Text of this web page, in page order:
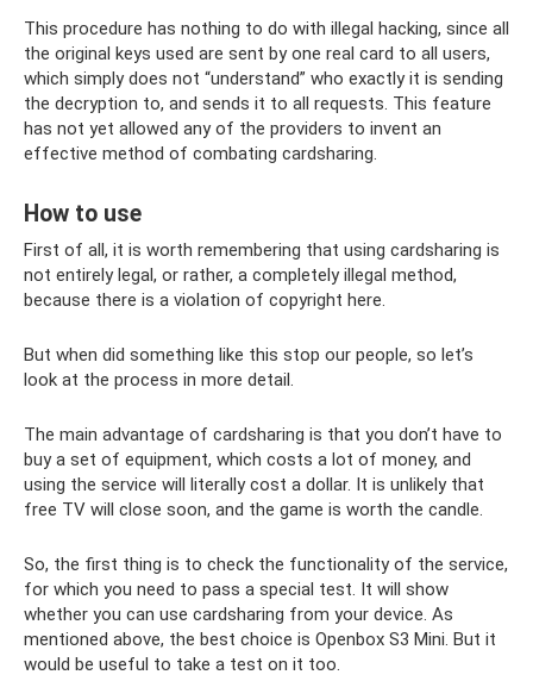
This procedure has nothing to do with illegal hacking, since all
the original keys used are sent by one real card to all users,
which simply does not “understand” who exactly it is sending
the decryption to, and sends it to all requests. This feature
has not yet allowed any of the providers to invent an
effective method of combating cardsharing.
How to use
First of all, it is worth remembering that using cardsharing is
not entirely legal, or rather, a completely illegal method,
because there is a violation of copyright here.
But when did something like this stop our people, so let’s
look at the process in more detail.
The main advantage of cardsharing is that you don’t have to
buy a set of equipment, which costs a lot of money, and
using the service will literally cost a dollar. It is unlikely that
free TV will close soon, and the game is worth the candle.
So, the first thing is to check the functionality of the service,
for which you need to pass a special test. It will show
whether you can use cardsharing from your device. As
mentioned above, the best choice is Openbox S3 Mini. But it
would be useful to take a test on it too.